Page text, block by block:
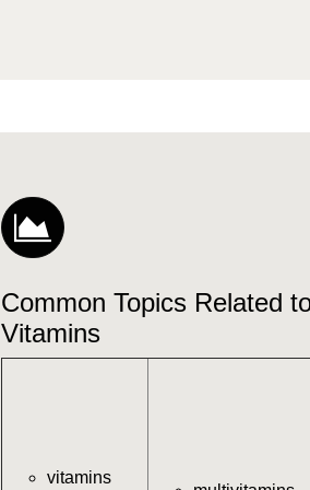
Common Topics Related
Vitamins
vitamins